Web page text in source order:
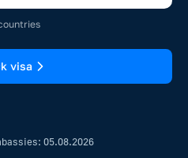
visa
05.08.2026